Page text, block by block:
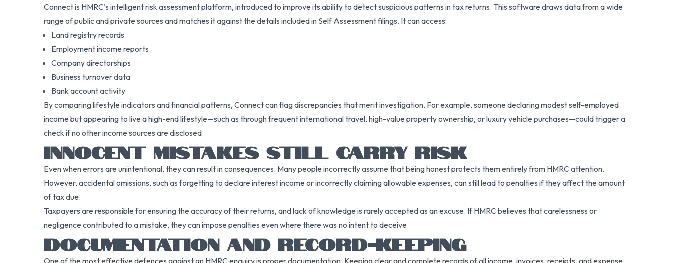
Connect is HMRC’s intelligent risk assessment platform, introduced to improve its ability to detect suspicious patterns in tax returns. This software draws data from a wide
range of public and private sources and matches it against the details included in Self Assessment filings. It can access:
Land registry records
Employment income reports
Company directorships
Business turnover data
Bank account activity
By comparing lifestyle indicators and financial patterns, Connect can flag discrepancies that merit investigation. For example, someone declaring modest self-employed
income but appearing to live a high-end lifestyle—such as through frequent international travel, high-value property ownership, or luxury vehicle purchases—could trigger a
check if no other income sources are disclosed.
INNOCENT MISTAKES STILL CARRY RISK
Even when errors are unintentional, they can result in consequences. Many people incorrectly assume that being honest protects them entirely from HMRC attention.
However, accidental omissions, such as forgetting to declare interest income or incorrectly claiming allowable expenses, can still lead to penalties if they affect the amount
of tax due.
Taxpayers are responsible for ensuring the accuracy of their returns, and lack of knowledge is rarely accepted as an excuse. If HMRC believes that carelessness or
negligence contributed to a mistake, they can impose penalties even where there was no intent to deceive.
DOCUMENTATION AND RECORD-KEEPING
One of the most effective defences against an HMRC enquiry is proper documentation. Keeping clear and complete records of all income, invoices, receipts, and expense